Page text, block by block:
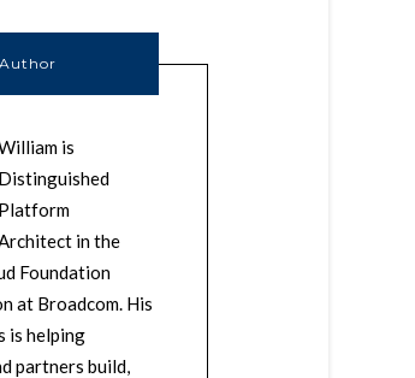
Author
is
Distinguished
Platform
in the
Foundation
at Broadcom. His
is helping
partners build,